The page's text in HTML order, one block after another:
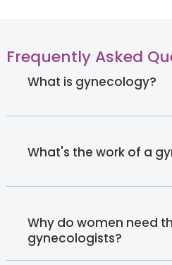
Frequently Asked
What is gynecology?
What's the work of a
Why do women need
gynecologists?